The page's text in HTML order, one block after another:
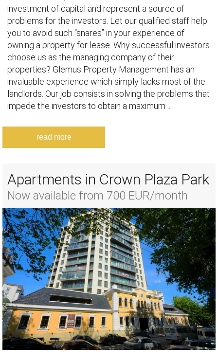
investment of capital and represent a source of
problems for the investors. Let our qualified staff help
you to avoid such “snares” in your experience of
owning a property for lease. Why successful investors
choose us as the managing company of their
properties? Glemus Property Management has an
invaluable experience which simply lacks most of the
landlords. Our job consists in solving the problems that
impede the investors to obtain a maximum ...
read more
Apartments in Crown Plaza Park
Now available from 700 EUR/month